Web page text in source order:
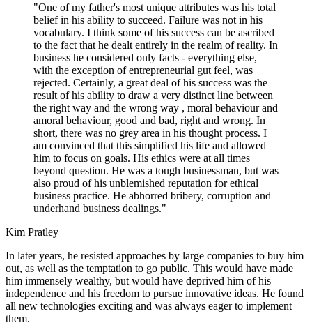
"One of my father's most unique attributes was his total
belief in his ability to succeed. Failure was not in his
vocabulary. I think some of his success can be ascribed
to the fact that he dealt entirely in the realm of reality. In
business he considered only facts - everything else,
with the exception of entrepreneurial gut feel, was
rejected. Certainly, a great deal of his success was the
result of his ability to draw a very distinct line between
the right way and the wrong way , moral behaviour and
amoral behaviour, good and bad, right and wrong. In
short, there was no grey area in his thought process. I
am convinced that this simplified his life and allowed
him to focus on goals. His ethics were at all times
beyond question. He was a tough businessman, but was
also proud of his unblemished reputation for ethical
business practice. He abhorred bribery, corruption and
underhand business dealings."
Kim Pratley
In later years, he resisted approaches by large companies to buy him
out, as well as the temptation to go public. This would have made
him immensely wealthy, but would have deprived him of his
independence and his freedom to pursue innovative ideas. He found
all new technologies exciting and was always eager to implement
them.